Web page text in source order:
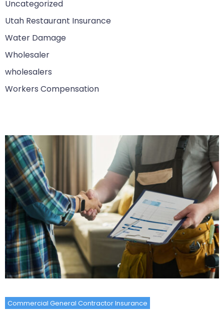
Uncategorized
Utah Restaurant Insurance
Water Damage
Wholesaler
wholesalers
Workers Compensation
Commercial General Contractor Insurance